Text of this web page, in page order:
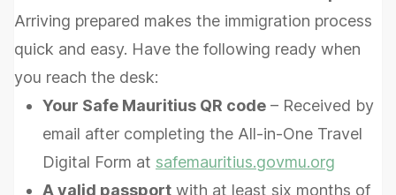
Arriving prepared makes the immigration process
quick and easy. Have the following ready when
you reach the desk:
Your Safe Mauritius QR code – Received by
email after completing the All-in-One Travel
Digital Form at safemauritius.govmu.org
A valid passport with at least six months of